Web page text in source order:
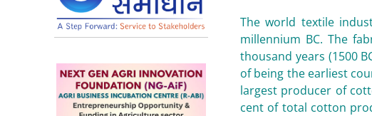
The world textile
millennium BC. The
thousand years (1500
of being the earliest
largest producer of
cent of total cotton